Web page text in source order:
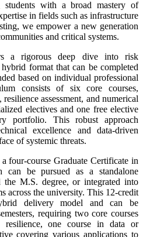
with a broad mastery of
in fields such as infrastructure
we empower a new generation
and critical systems.
a rigorous deep dive into risk
format that can be completed
based on individual professional
consists of six core courses,
assessment, and numerical
electives and one free elective
portfolio. This robust approach
excellence and data-driven
of systemic threats.
four-course Graduate Certificate in
can be pursued as a standalone
the M.S. degree, or integrated into
across the university. This 12-credit
delivery model and can be
requiring two core courses
resilience, one course in data or
covering various applications to